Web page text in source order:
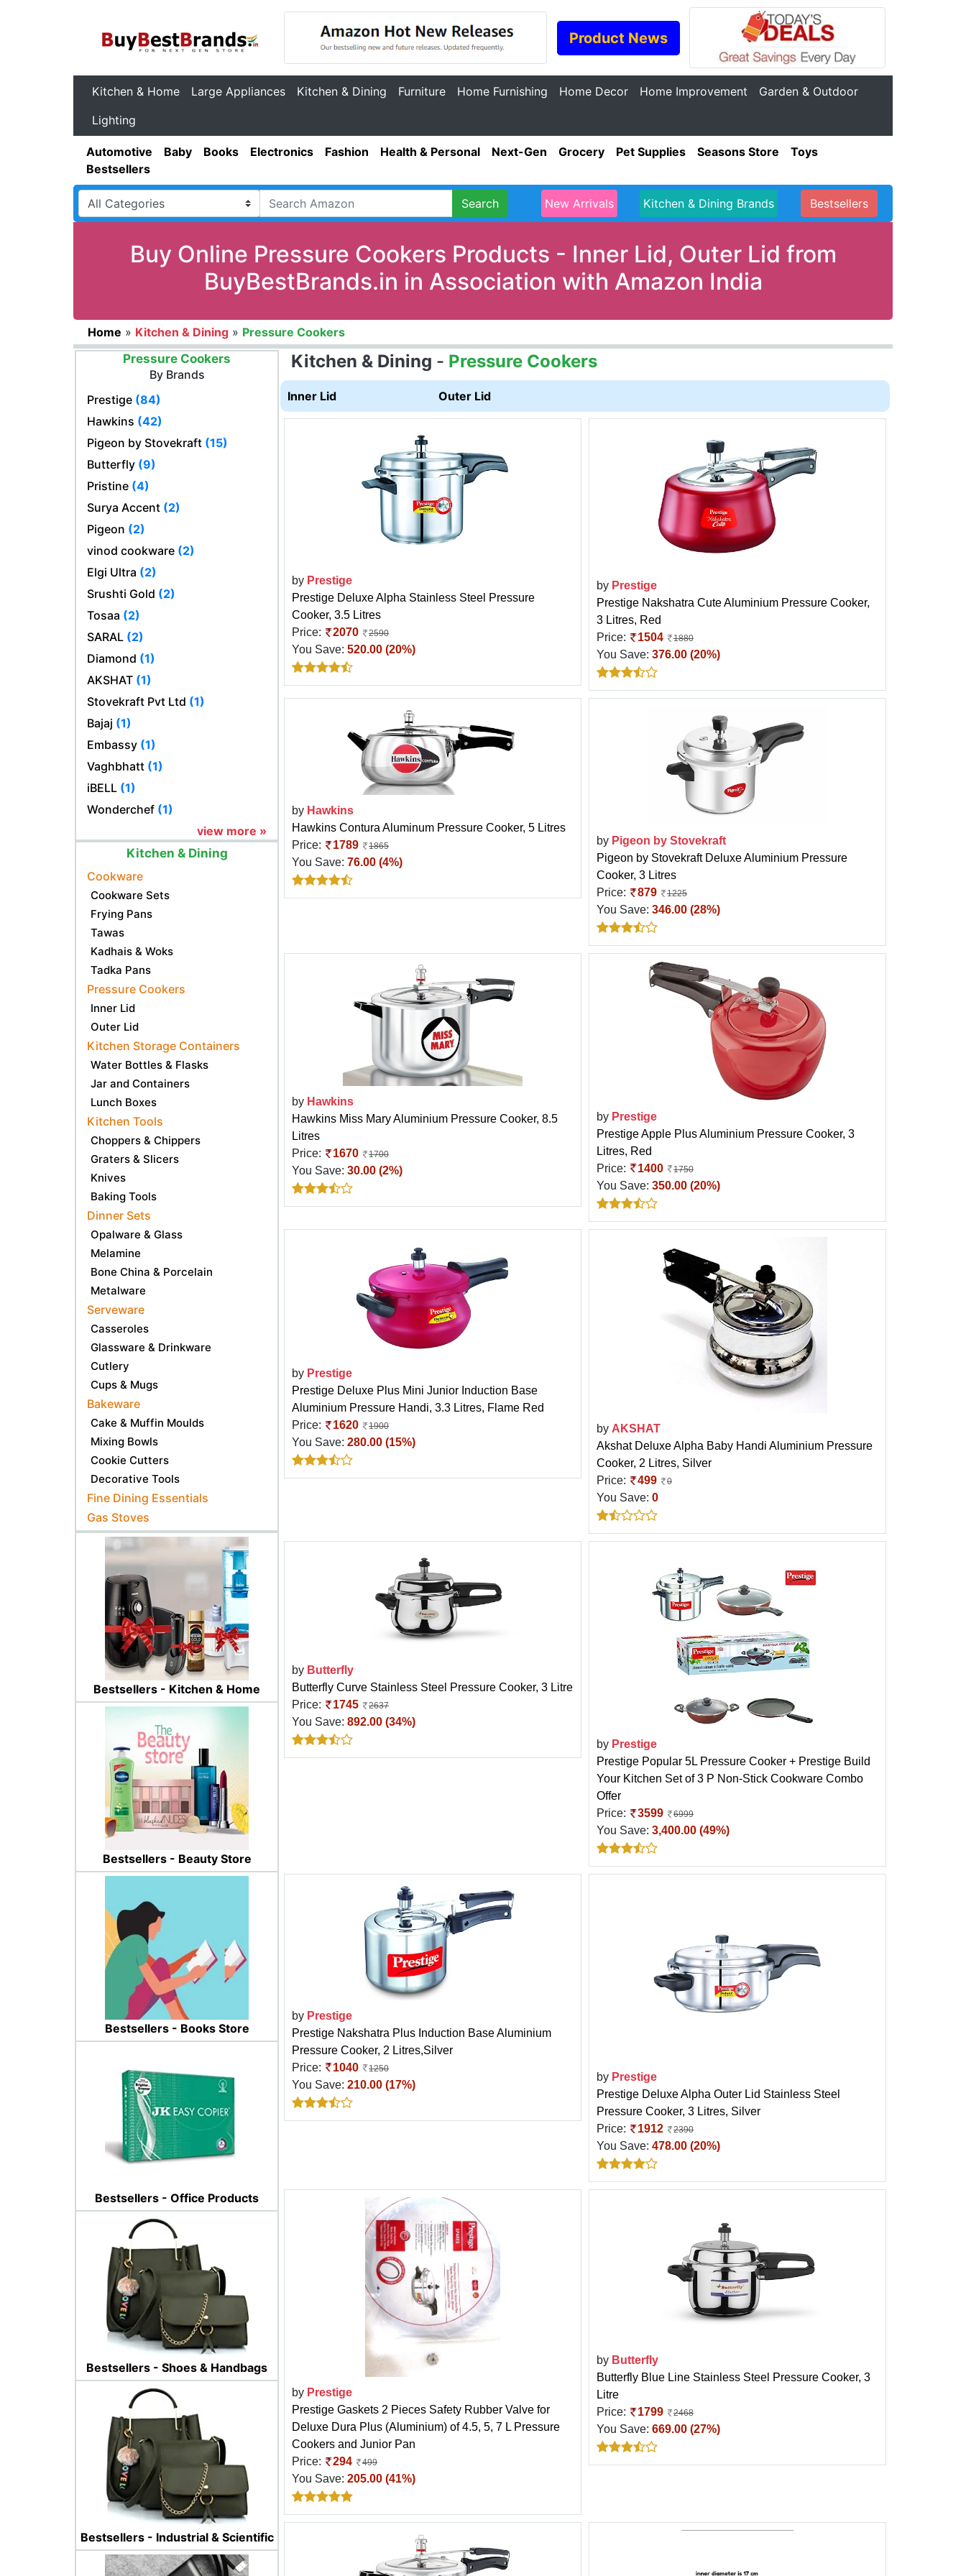
Product News
Kitchen & Home Large Appliances Kitchen & Dining Furniture Home Furnishing Home Decor Home Improvement
Garden & Outdoor
Lighting
Automotive Baby Books Electronics Fashion Health & Personal Next-Gen Grocery Pet Supplies Seasons Store
Toys
Bestsellers
Search New Arrivals Kitchen & Dining Brands Bestsellers
Buy Online Pressure Cookers Products - Inner Lid, Outer Lid from
BuyBestBrands.in in Association with Amazon India
Home » Kitchen & Dining » Pressure Cookers
Pressure Cookers
By Brands
Prestige (84)
Hawkins (42)
Pigeon by Stovekraft (15)
Butterfly (9)
Pristine (4)
Surya Accent (2)
Pigeon (2)
vinod cookware (2)
Elgi Ultra (2)
Srushti Gold (2)
Tosaa (2)
SARAL (2)
Diamond (1)
AKSHAT (1)
Stovekraft Pvt Ltd (1)
Bajaj (1)
Embassy (1)
Vaghbhatt (1)
iBELL (1)
Wonderchef (1)
view more »
Kitchen & Dining
Cookware
Cookware Sets
Frying Pans
Tawas
Kadhais & Woks
Tadka Pans
Pressure Cookers
Inner Lid
Outer Lid
Kitchen Storage Containers
Water Bottles & Flasks
Jar and Containers
Lunch Boxes
Kitchen Tools
Choppers & Chippers
Graters & Slicers
Knives
Baking Tools
Dinner Sets
Opalware & Glass
Melamine
Bone China & Porcelain
Metalware
Serveware
Casseroles
Glassware & Drinkware
Cutlery
Cups & Mugs
Bakeware
Cake & Muffin Moulds
Mixing Bowls
Cookie Cutters
Decorative Tools
Fine Dining Essentials
Gas Stoves
Bestsellers - Kitchen & Home
Bestsellers - Beauty Store
Bestsellers - Books Store
Bestsellers - Office Products
Bestsellers - Shoes & Handbags
Bestsellers - Industrial & Scientific
Kitchen & Dining - Pressure Cookers
Inner Lid Outer Lid
by Prestige
Prestige Deluxe Alpha Stainless Steel Pressure
Cooker, 3.5 Litres
Price:
2070 2590
You Save: 520.00 (20%)
by Prestige
Prestige Nakshatra Cute Aluminium Pressure Cooker,
3 Litres, Red
Price:
1504 1880
You Save: 376.00 (20%)
by Hawkins
Hawkins Contura Aluminum Pressure Cooker, 5 Litres
Price:
1789 1865
You Save: 76.00 (4%)
by Pigeon by Stovekraft
Pigeon by Stovekraft Deluxe Aluminium Pressure
Cooker, 3 Litres
Price:
879 1225
You Save: 346.00 (28%)
by Hawkins
Hawkins Miss Mary Aluminium Pressure Cooker, 8.5
Litres
Price:
1670 1700
You Save: 30.00 (2%)
by Prestige
Prestige Apple Plus Aluminium Pressure Cooker, 3
Litres, Red
Price:
1400 1750
You Save: 350.00 (20%)
by Prestige
Prestige Deluxe Plus Mini Junior Induction Base
Aluminium Pressure Handi, 3.3 Litres, Flame Red
Price:
1620 1900
You Save: 280.00 (15%)
by AKSHAT
Akshat Deluxe Alpha Baby Handi Aluminium Pressure
Cooker, 2 Litres, Silver
Price:
499 0
You Save: 0
by Butterfly
Butterfly Curve Stainless Steel Pressure Cooker, 3 Litre
Price:
1745 2637
You Save: 892.00 (34%)
by Prestige
Prestige Popular 5L Pressure Cooker + Prestige Build
Your Kitchen Set of 3 P Non-Stick Cookware Combo
Offer
Price:
3599 6999
You Save: 3,400.00 (49%)
by Prestige
Prestige Nakshatra Plus Induction Base Aluminium
Pressure Cooker, 2 Litres,Silver
Price:
1040 1250
You Save: 210.00 (17%)
by Prestige
Prestige Deluxe Alpha Outer Lid Stainless Steel
Pressure Cooker, 3 Litres, Silver
Price:
1912 2390
You Save: 478.00 (20%)
by Prestige
Prestige Gaskets 2 Pieces Safety Rubber Valve for
Deluxe Dura Plus (Aluminium) of 4.5, 5, 7 L Pressure
Cookers and Junior Pan
Price:
294 499
You Save: 205.00 (41%)
by Butterfly
Butterfly Blue Line Stainless Steel Pressure Cooker, 3
Litre
Price:
1799 2468
You Save: 669.00 (27%)